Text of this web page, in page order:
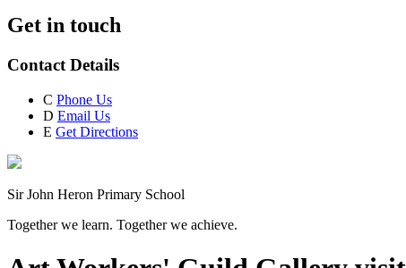
Get in touch
Contact Details
C Phone Us
D Email Us
E Get Directions
Sir John Heron Primary School
Together we learn. Together we achieve.